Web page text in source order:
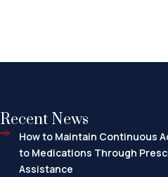
Recent News
How to Maintain Continuous
to Medications Through
Assistance